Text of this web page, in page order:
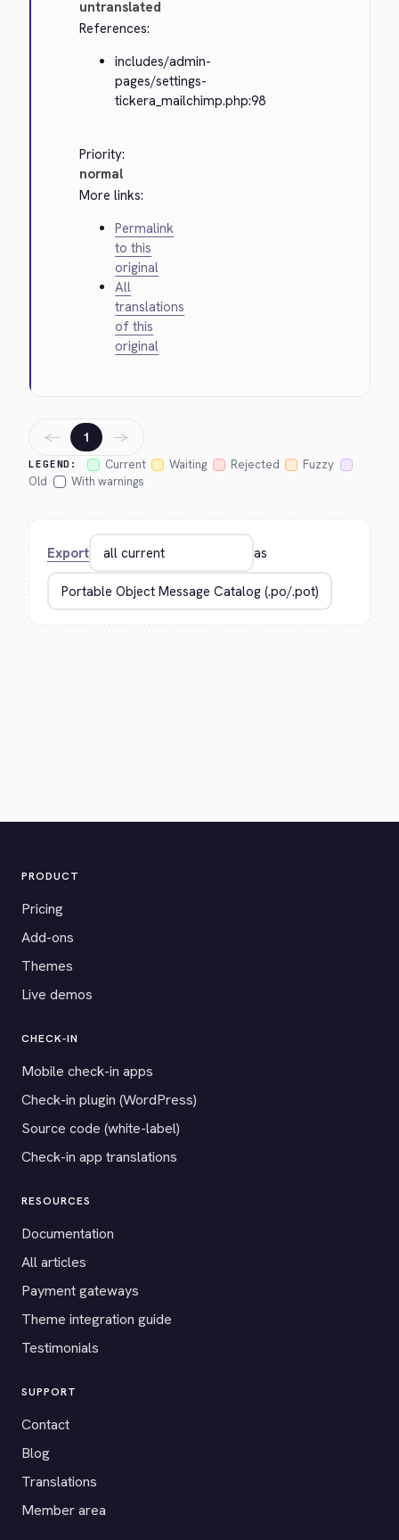
untranslated
References:
includes/admin-
pages/settings-
tickera_mailchimp.php:98
Priority:
normal
More links:
Permalink
to this
original
All
translations
of this
original
LEGEND: Current Waiting Rejected
Fuzzy
Old
With warnings
← 1 →
Export as
PRODUCT
Pricing
Add-ons
Themes
Live demos
CHECK-IN
Mobile check-in apps
Check-in plugin (WordPress)
Source code (white-label)
Check-in app translations
RESOURCES
Documentation
All articles
Payment gateways
Theme integration guide
Testimonials
SUPPORT
Contact
Blog
Translations
Member area